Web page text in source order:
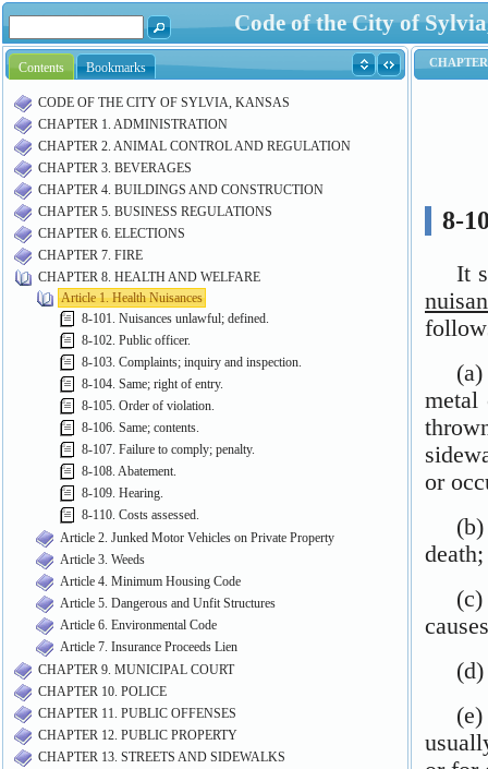
Code of the City of
Contents Bookmarks
CODE OF THE CITY OF SYLVIA, KANSAS
CHAPTER 1. ADMINISTRATION
CHAPTER 2. ANIMAL CONTROL AND REGULATION
CHAPTER 3. BEVERAGES
CHAPTER 4. BUILDINGS AND CONSTRUCTION
CHAPTER 5. BUSINESS REGULATIONS
CHAPTER 6. ELECTIONS
CHAPTER 7. FIRE
CHAPTER 8. HEALTH AND WELFARE
Article 1. Health Nuisances
8-101. Nuisances unlawful; defined.
8-102. Public officer.
8-103. Complaints; inquiry and inspection.
8-104. Same; right of entry.
8-105. Order of violation.
8-106. Same; contents.
8-107. Failure to comply; penalty.
8-108. Abatement.
8-109. Hearing.
8-110. Costs assessed.
Article 2. Junked Motor Vehicles on Private Property
Article 3. Weeds
Article 4. Minimum Housing Code
Article 5. Dangerous and Unfit Structures
Article 6. Environmental Code
Article 7. Insurance Proceeds Lien
CHAPTER 9. MUNICIPAL COURT
CHAPTER 10. POLICE
CHAPTER 11. PUBLIC OFFENSES
CHAPTER 12. PUBLIC PROPERTY
CHAPTER 13. STREETS AND SIDEWALKS